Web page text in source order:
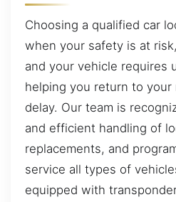
Choosing a qualified car
when your safety is at
and your vehicle requires
helping you return to
delay. Our team is
and efficient handling of
replacements, and
service all types of
equipped with